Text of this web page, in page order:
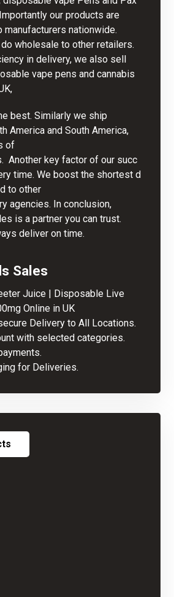
our products are
manufacturers nationwide.
wholesale to other retailers.
in delivery, we also sell
vape pens and cannabis
best. Similarly we ship
America and South America,
of
Another key factor of our succ
time. We boost the shortest d
to other
agencies. In conclusion,
is a partner you can trust.
deliver on time.
Sales
Juice | Disposable Live
Online in UK
Delivery to All Locations.
with selected categories.
for Deliveries.